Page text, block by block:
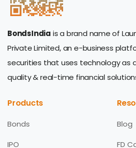
BondsIndia is a brand name of
Private Limited, an e-business
securities that uses technology as
quality & real-time financial
Products
Bonds
IPO
Blog
FD